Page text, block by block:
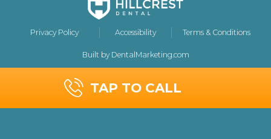
Privacy Policy Accessibility Terms & Conditions
Built by DentalMarketing.com
TAP TO CALL